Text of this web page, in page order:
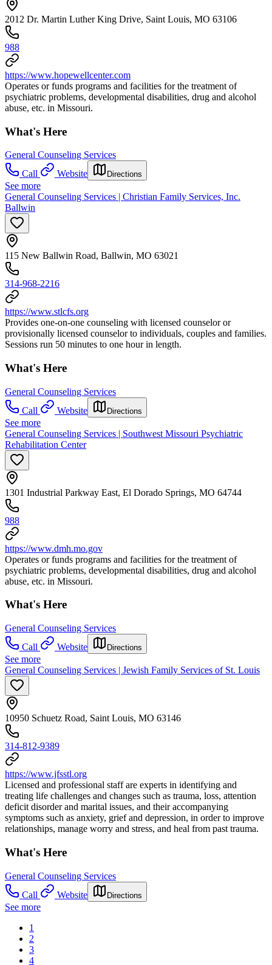
2012 Dr. Martin Luther King Drive, Saint Louis, MO 63106
988
https://www.hopewellcenter.com
Operates or funds programs and facilities for the treatment of
psychiatric problems, developmental disabilities, drug and alcohol
abuse, etc. in Missouri.
What's Here
General Counseling Services
Call
Website Directions
See more
General Counseling Services | Christian Family Services, Inc.
Ballwin
115 New Ballwin Road, Ballwin, MO 63021
314-968-2216
https://www.stlcfs.org
Provides one-on-one counseling with licensed counselor or
provisionally licensed counselor to individuals, couples and families.
Sessions run 50 minutes to one hour in length.
What's Here
General Counseling Services
Call
Website Directions
See more
General Counseling Services | Southwest Missouri Psychiatric
Rehabilitation Center
1301 Industrial Parkway East, El Dorado Springs, MO 64744
988
https://www.dmh.mo.gov
Operates or funds programs and facilities for the treatment of
psychiatric problems, developmental disabilities, drug and alcohol
abuse, etc. in Missouri.
What's Here
General Counseling Services
Call
Website Directions
See more
General Counseling Services | Jewish Family Services of St. Louis
10950 Schuetz Road, Saint Louis, MO 63146
314-812-9389
https://www.jfsstl.org
Licensed and professional staff are experts in identifying and
treating life challenges and changes such as trauma, loss, attention
deficit disorder and marital issues, and their accompanying
symptoms such as anxiety, grief and depression, in order to improve
relationships, manage worry and stress, and heal from past trauma.
What's Here
General Counseling Services
Call
Website Directions
See more
1
2
3
4